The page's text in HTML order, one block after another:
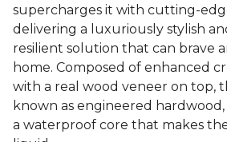
supercharges it with cutting-
delivering a luxuriously stylish
resilient solution that can brave
home. Composed of enhanced
with a real wood veneer on top,
known as engineered
a waterproof core that makes